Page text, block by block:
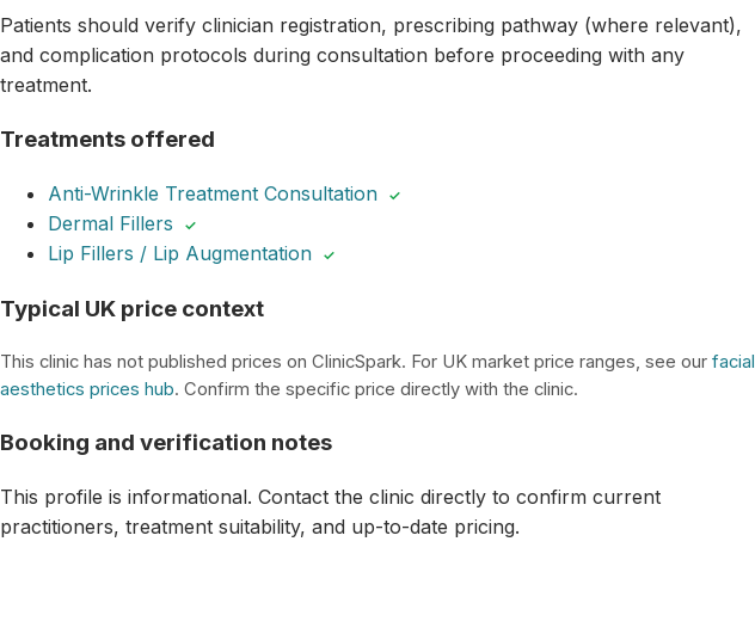
Patients should verify clinician registration, prescribing pathway (where relevant),
and complication protocols during consultation before proceeding with any
treatment.
Treatments offered
Anti-Wrinkle Treatment Consultation ✓
Dermal Fillers ✓
Lip Fillers / Lip Augmentation ✓
Typical UK price context
This clinic has not published prices on ClinicSpark. For UK market price ranges, see our facial
aesthetics prices hub. Confirm the specific price directly with the clinic.
Booking and verification notes
This profile is informational. Contact the clinic directly to confirm current
practitioners, treatment suitability, and up-to-date pricing.